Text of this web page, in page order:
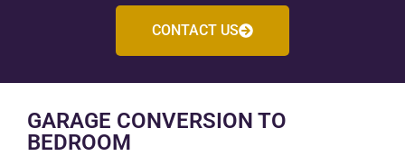
CONTACT US
GARAGE CONVERSION TO
BEDROOM